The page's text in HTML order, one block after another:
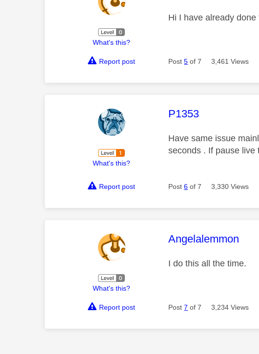
What's this?
Hi I have already
Report post Post5 of 7 3,461 Views
What's this?
This message was
P1353
Have same issue
seconds . If pause live
Report post Post6 of 7 3,330 Views
What's this?
This message was
Angelalemmon
I do this all the time.
Report post Post7 of 7 3,234 Views